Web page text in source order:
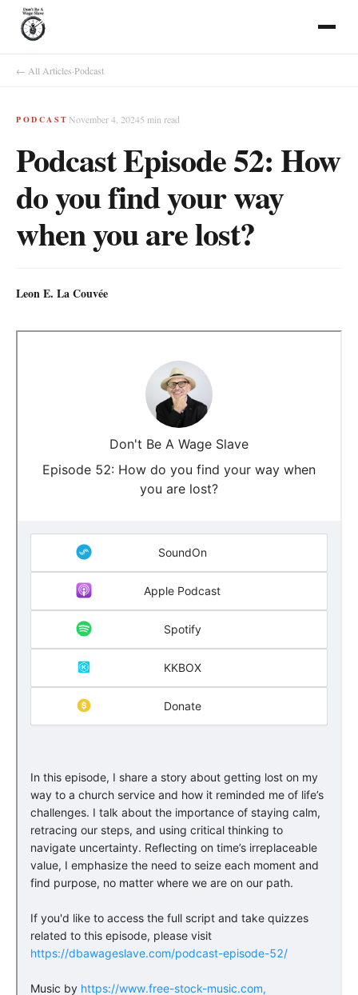
← All Articles·Podcast
PODCAST November 4, 20245 min read
Podcast Episode 52: How
do you find your way
when you are lost?
Leon E. La Couvée